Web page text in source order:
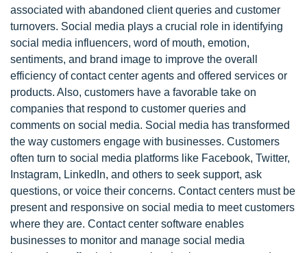
associated with abandoned client queries and customer
turnovers. Social media plays a crucial role in identifying
social media influencers, word of mouth, emotion,
sentiments, and brand image to improve the overall
efficiency of contact center agents and offered services or
products. Also, customers have a favorable take on
companies that respond to customer queries and
comments on social media. Social media has transformed
the way customers engage with businesses. Customers
often turn to social media platforms like Facebook, Twitter,
Instagram, LinkedIn, and others to seek support, ask
questions, or voice their concerns. Contact centers must be
present and responsive on social media to meet customers
where they are. Contact center software enables
businesses to monitor and manage social media